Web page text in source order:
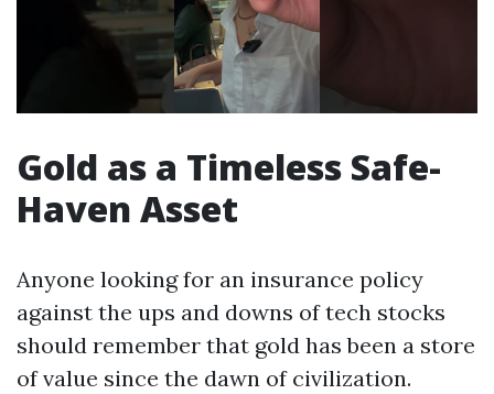
Gold as a Timeless Safe-
Haven Asset
Anyone looking for an insurance policy
against the ups and downs of tech stocks
should remember that gold has been a store
of value since the dawn of civilization.